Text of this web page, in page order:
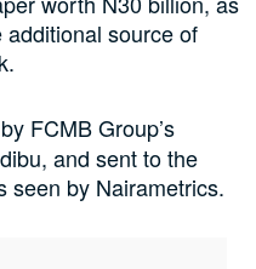
source of
FCMB Group’s
and sent to the
seen by Nairametrics.